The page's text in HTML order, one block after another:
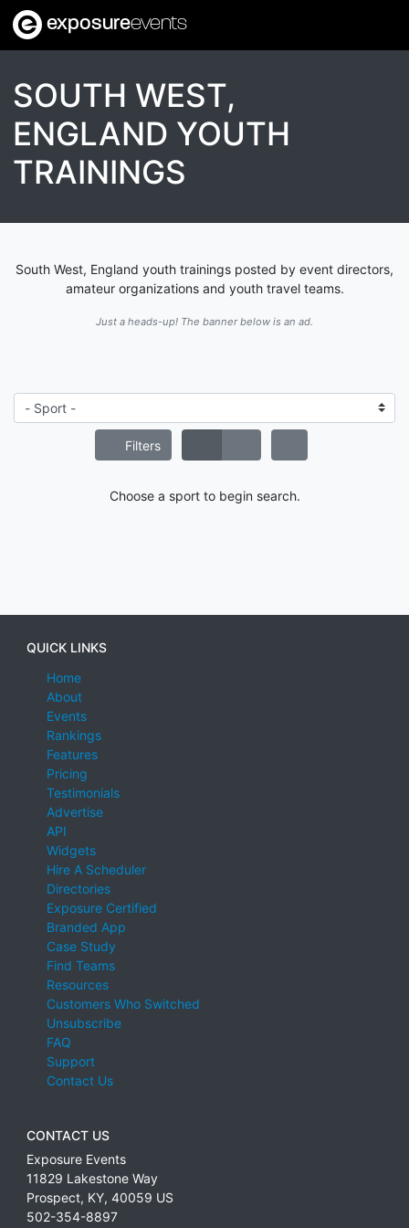
exposureevents
SOUTH WEST,
ENGLAND YOUTH
TRAININGS
South West, England youth trainings posted by event directors,
amateur organizations and youth travel teams.
Just a heads-up! The banner below is an ad.
Filters
Choose a sport to begin search.
QUICK LINKS
Home
About
Events
Rankings
Features
Pricing
Testimonials
Advertise
API
Widgets
Hire A Scheduler
Directories
Exposure Certified
Branded App
Case Study
Find Teams
Resources
Customers Who Switched
Unsubscribe
FAQ
Support
Contact Us
CONTACT US
Exposure Events
11829 Lakestone Way
Prospect, KY, 40059 US
502-354-8897